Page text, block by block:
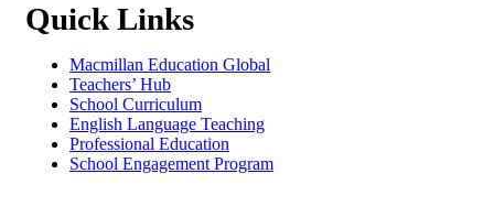
Quick Links
Macmillan Education Global
Teachers’ Hub
School Curriculum
English Language Teaching
Professional Education
School Engagement Program